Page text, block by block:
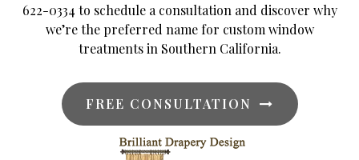
622-0334 to schedule a consultation and discover why
we’re the preferred name for custom window
treatments in Southern California.
FREE CONSULTATION